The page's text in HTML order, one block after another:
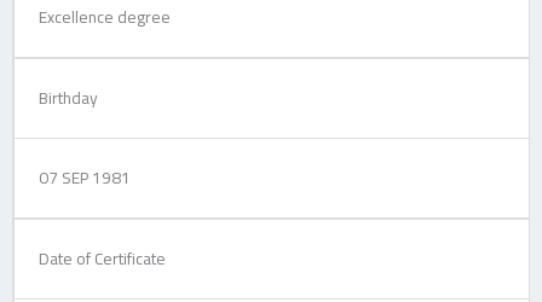
Excellence degree
Birthday
07 SEP 1981
Date of Certificate